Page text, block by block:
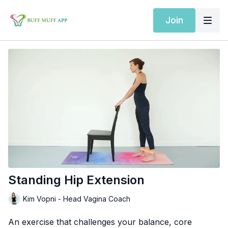
Join
Standing Hip Extension
Kim Vopni - Head Vagina Coach
An exercise that challenges your balance, core